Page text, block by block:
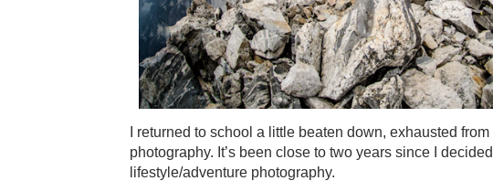
I returned to school a little beaten down, exhausted
photography. It’s been close to two years since I
lifestyle/adventure photography.